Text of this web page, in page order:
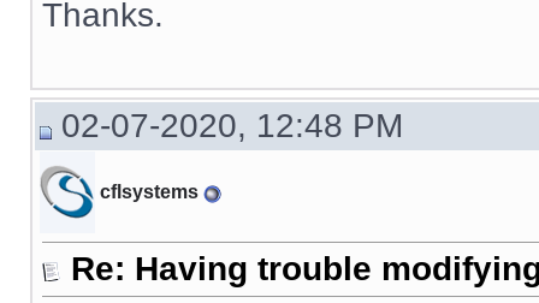
Thanks.
02-07-2020, 12:48 PM
cflsystems
Re: Having trouble